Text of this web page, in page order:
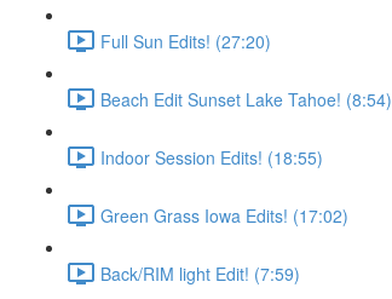
Full Sun Edits! (27:20)
Beach Edit Sunset Lake Tahoe! (8:54)
Indoor Session Edits! (18:55)
Green Grass Iowa Edits! (17:02)
Back/RIM light Edit! (7:59)